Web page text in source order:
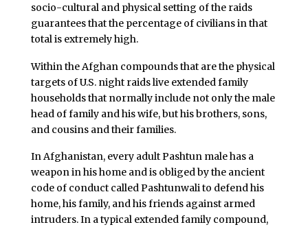
socio-cultural and physical setting of the raids
guarantees that the percentage of civilians in that
total is extremely high.
Within the Afghan compounds that are the physical
targets of U.S. night raids live extended family
households that normally include not only the male
head of family and his wife, but his brothers, sons,
and cousins and their families.
In Afghanistan, every adult Pashtun male has a
weapon in his home and is obliged by the ancient
code of conduct called Pashtunwali to defend his
home, his family, and his friends against armed
intruders. In a typical extended family compound,